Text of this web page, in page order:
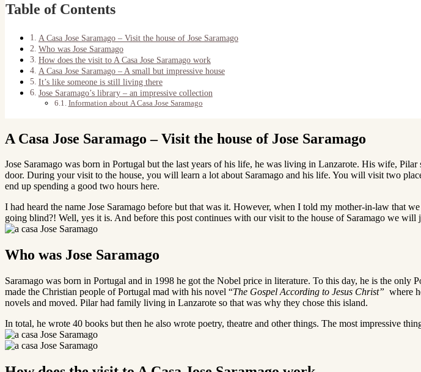
Table of Contents
A Casa Jose Saramago – Visit the house of Jose Saramago
Who was Jose Saramago
How does the visit to A Casa Jose Saramago work
A Casa Jose Saramago – A small but impressive house
It’s like someone is still living there
Jose Saramago’s library – an impressive collection
Information about A Casa Jose Saramago
A Casa Jose Saramago – Visit the house of Jose Saramago
Jose Saramago was born in Portugal but the last years of his life, he was living in Lanzarote. His wife,
door. During your visit to the house, you will learn a lot about Saramago and his life. You will visit two
end up spending a good two hours here.
I had heard the name Jose Saramago before but that was it. However, when I told my mother-in-law that
going blind?! Well, yes it is. And before this post continues with our visit to the house of Saramago we will
Who was Jose Saramago
Saramago was born in Portugal and in 1998 he got the Nobel price in literature. To this day, he is the only
made the Christian people of Portugal mad with his novel “The Gospel According to Jesus Christ” where
novels and moved. Pilar had family living in Lanzarote so that was why they chose this island.
In total, he wrote 40 books but then he also wrote poetry, theatre and other things. The most impressive